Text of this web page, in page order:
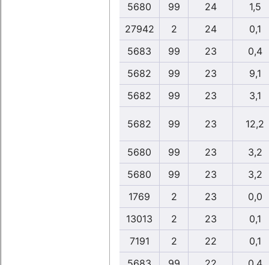
5680
99 24
1,5
27942
2 24
0,1
5683
99 23
0,4
5682
99 23
9,1
5682
99 23 3,1
5682 99 23 12,2
5680 99 23
3,2
5680
99 23
3,2
1769
2 23
0,0
13013
2 23
0,1
7191
2 22
0,1